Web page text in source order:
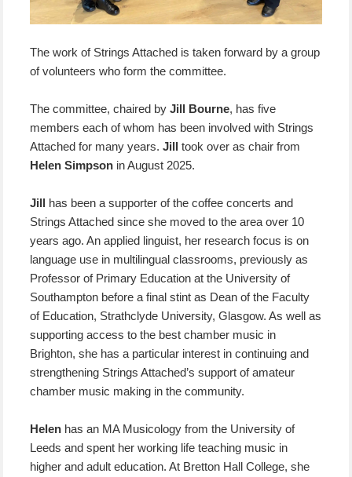
The work of Strings Attached is taken forward by a group
of volunteers who form the committee.
The committee, chaired byJill Bourne, has five
members each of whom has been involved with Strings
Attached for many years.Jill took over as chair from
Helen Simpson in August 2025.
Jill has been a supporter of the coffee concerts and
Strings Attached since she moved to the area over 10
years ago. An applied linguist, her research focus is on
language use in multilingual classrooms, previously as
Professor of Primary Education at the University of
Southampton before a final stint as Dean of the Faculty
of Education, Strathclyde University, Glasgow. As well as
supporting access to the best chamber music in
Brighton, she has a particular interest in continuing and
strengthening Strings Attached’s support of amateur
chamber music making in the community.
Helen has an MA Musicology from the University of
Leeds and spent her working life teaching music in
higher and adult education. At Bretton Hall College, she